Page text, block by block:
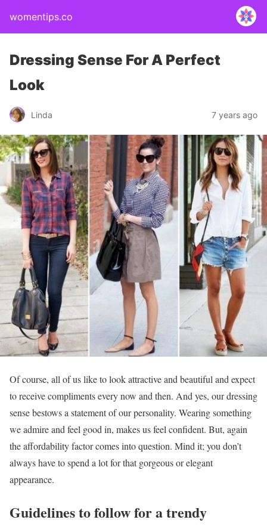
womentips.co
Dressing Sense For A Perfect
Look
Linda 7 years ago
Of course, all of us like to look attractive and beautiful and expect
to receive compliments every now and then. And yes, our dressing
sense bestows a statement of our personality. Wearing something
we admire and feel good in, makes us feel confident. But, again
the affordability factor comes into question. Mind it; you don’t
always have to spend a lot for that gorgeous or elegant
appearance.
Guidelines to follow for a trendy